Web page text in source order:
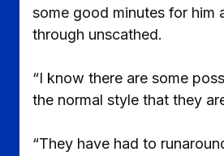
some good minutes for him
through unscathed.
“I know there are some
the normal style that they
“They have had to